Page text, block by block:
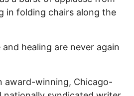
in folding chairs along the
healing are never again
award-winning, Chicago-